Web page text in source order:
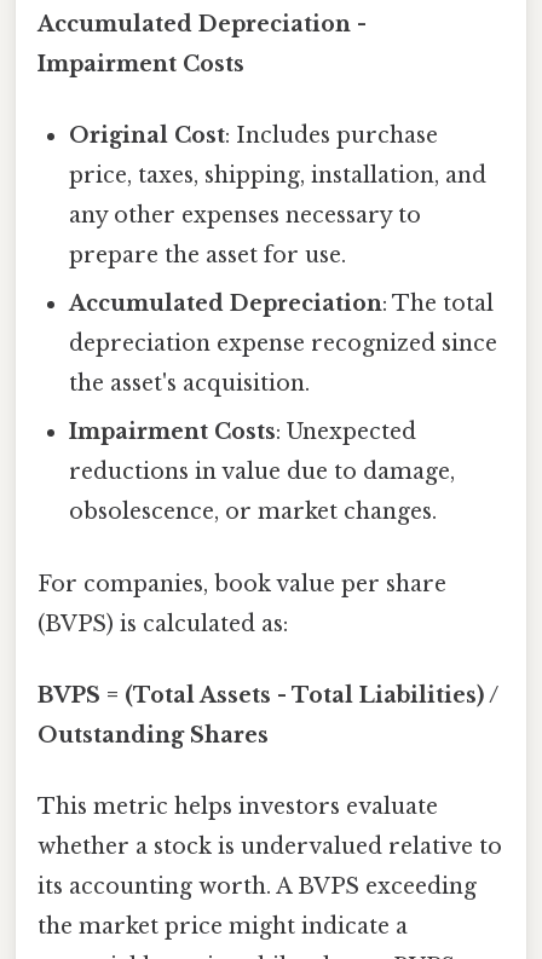
Accumulated Depreciation -
Impairment Costs
Original Cost: Includes purchase
price, taxes, shipping, installation, and
any other expenses necessary to
prepare the asset for use.
Accumulated Depreciation: The total
depreciation expense recognized since
the asset's acquisition.
Impairment Costs: Unexpected
reductions in value due to damage,
obsolescence, or market changes.
For companies, book value per share
(BVPS) is calculated as:
BVPS = (Total Assets - Total Liabilities) /
Outstanding Shares
This metric helps investors evaluate
whether a stock is undervalued relative to
its accounting worth. A BVPS exceeding
the market price might indicate a